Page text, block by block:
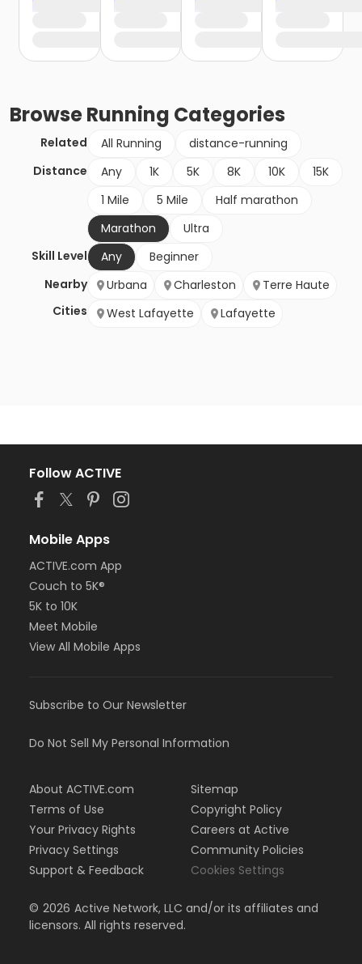
BrowseRunning Categories
Related All Running
distance-running
Distance
Any 1K 5K 8K 10K
15K
1 Mile
5 Mile
Half marathon
Marathon
Ultra
Skill Level
Any
Beginner
Nearby
Cities
Urbana Charleston
Terre Haute
West Lafayette
Lafayette
Follow ACTIVE
Mobile Apps
ACTIVE.com App
Couch to 5K®
5K to 10K
Meet Mobile
View All Mobile Apps
Subscribe to Our Newsletter
Do Not Sell My Personal Information
About ACTIVE.com
Terms of Use
Your Privacy Rights
Privacy Settings
Support & Feedback
Sitemap
Copyright Policy
Careers at Active
Community Policies
Cookies Settings
© 2026 Active Network, LLC and/or its affiliates and
licensors. All rights reserved.